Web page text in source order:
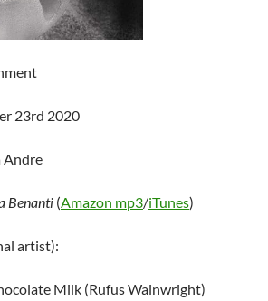
23rd 2020
Andre
Benanti (Amazon mp3/iTunes)
artist):
Milk (Rufus Wainwright)